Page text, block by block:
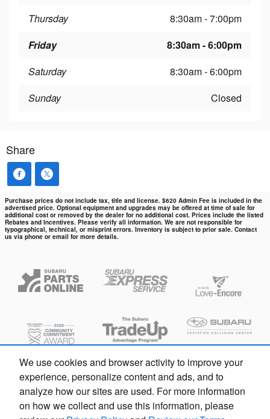
We use cookies and browser activity to improve your
experience, personalize content and ads, and to
analyze how our sites are used. For more information
on how we collect and use this information, please
Thursday
8:30am - 7:00pm
Friday
8:30am - 6:00pm
Saturday
8:30am - 6:00pm
Sunday
Closed
Share
Purchase prices do not include tax, title and license. $620 Admin Fee is included in the
advertised price. Optional equipment and upgrades may be offered at time of sale for
additional cost or removed by the dealer for no additional cost. Prices include the listed
Rebates and Incentives. Please verify all information. We are not responsible for
typographical, technical, or misprint errors. Inventory is subject to prior sale. Contact
us via phone or email for more details.